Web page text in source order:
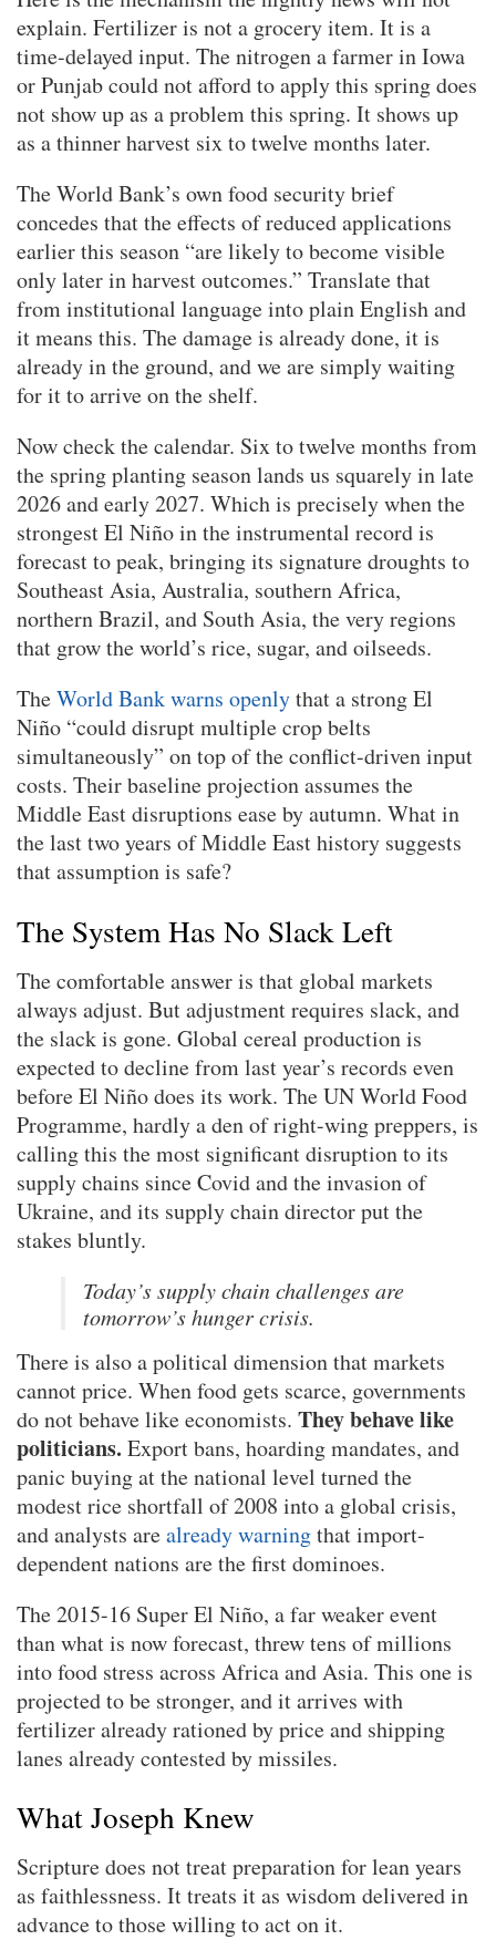
explain. Fertilizer is not a grocery item. It is a
time-delayed input. The nitrogen a farmer in Iowa
or Punjab could not afford to apply this spring does
not show up as a problem this spring. It shows up
as a thinner harvest six to twelve months later.
The World Bank’s own food security brief
concedes that the effects of reduced applications
earlier this season “are likely to become visible
only later in harvest outcomes.” Translate that
from institutional language into plain English and
it means this. The damage is already done, it is
already in the ground, and we are simply waiting
for it to arrive on the shelf.
Now check the calendar. Six to twelve months from
the spring planting season lands us squarely in late
2026 and early 2027. Which is precisely when the
strongest El Niño in the instrumental record is
forecast to peak, bringing its signature droughts to
Southeast Asia, Australia, southern Africa,
northern Brazil, and South Asia, the very regions
that grow the world’s rice, sugar, and oilseeds.
TheWorld Bank warns openlythat a strong El
Niño “could disrupt multiple crop belts
simultaneously” on top of the conflict-driven input
costs. Their baseline projection assumes the
Middle East disruptions ease by autumn. What in
the last two years of Middle East history suggests
that assumption is safe?
The System Has No Slack Left
The comfortable answer is that global markets
always adjust. But adjustment requires slack, and
the slack is gone. Global cereal production is
expected to decline from last year’s records even
before El Niño does its work. The UN World Food
Programme, hardly a den of right-wing preppers, is
calling this the most significant disruption to its
supply chains since Covid and the invasion of
Ukraine, and its supply chain director put the
stakes bluntly.
Today’s supply chain challenges are
tomorrow’s hunger crisis.
There is also a political dimension that markets
cannot price. When food gets scarce, governments
do not behave like economists. They behave like
politicians. Export bans, hoarding mandates, and
panic buying at the national level turned the
modest rice shortfall of 2008 into a global crisis,
and analysts arealready warningthat import-
dependent nations are the first dominoes.
The 2015-16 Super El Niño, a far weaker event
than what is now forecast, threw tens of millions
into food stress across Africa and Asia. This one is
projected to be stronger, and it arrives with
fertilizer already rationed by price and shipping
lanes already contested by missiles.
What Joseph Knew
Scripture does not treat preparation for lean years
as faithlessness. It treats it as wisdom delivered in
advance to those willing to act on it.